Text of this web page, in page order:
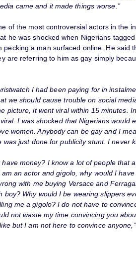
came and it made things worse.”
of the most controversial actors in the
he was shocked when Nigerians
a man surfaced online. He said
are referring to him as gay simply
I had been paying for in
we should cause trouble on social
picture, it went viral within 15 minutes.
I was shocked that Nigerians would
women. Anybody can be gay and I
just done for publicity stunt. I never
money? I know a lot of people that
an actor and gigolo, why would I have
with me buying Versace and
Why would I be wearing slippers
me a gigolo? I do not have to
not waste my time convincing you
but I am not here to convince anyone,”